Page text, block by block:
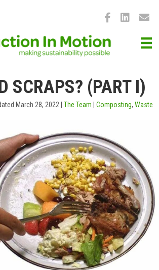
SCRAPS? (PART I)
March 28, 2022 The Team Composting, Waste